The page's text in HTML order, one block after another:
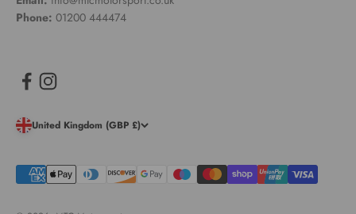
Phone: 01200 444474
United Kingdom (GBP £)